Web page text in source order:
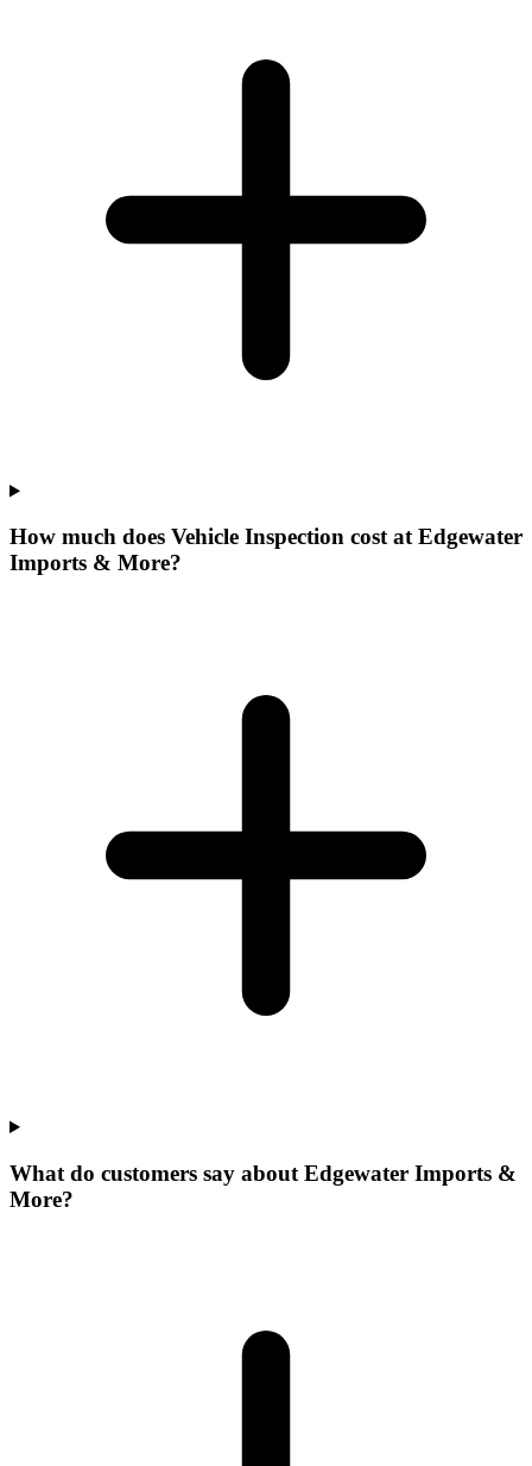
How much does Vehicle Inspection cost at Edgewater
Imports & More?
What do customers say about Edgewater Imports &
More?